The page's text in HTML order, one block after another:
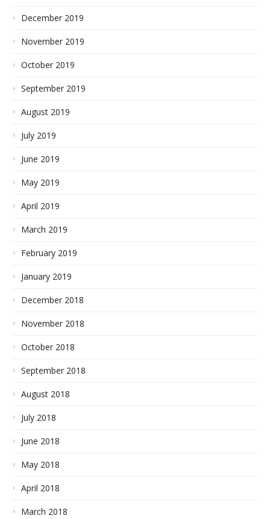
December 2019
November 2019
October 2019
September 2019
August 2019
July 2019
June 2019
May 2019
April 2019
March 2019
February 2019
January 2019
December 2018
November 2018
October 2018
September 2018
August 2018
July 2018
June 2018
May 2018
April 2018
March 2018